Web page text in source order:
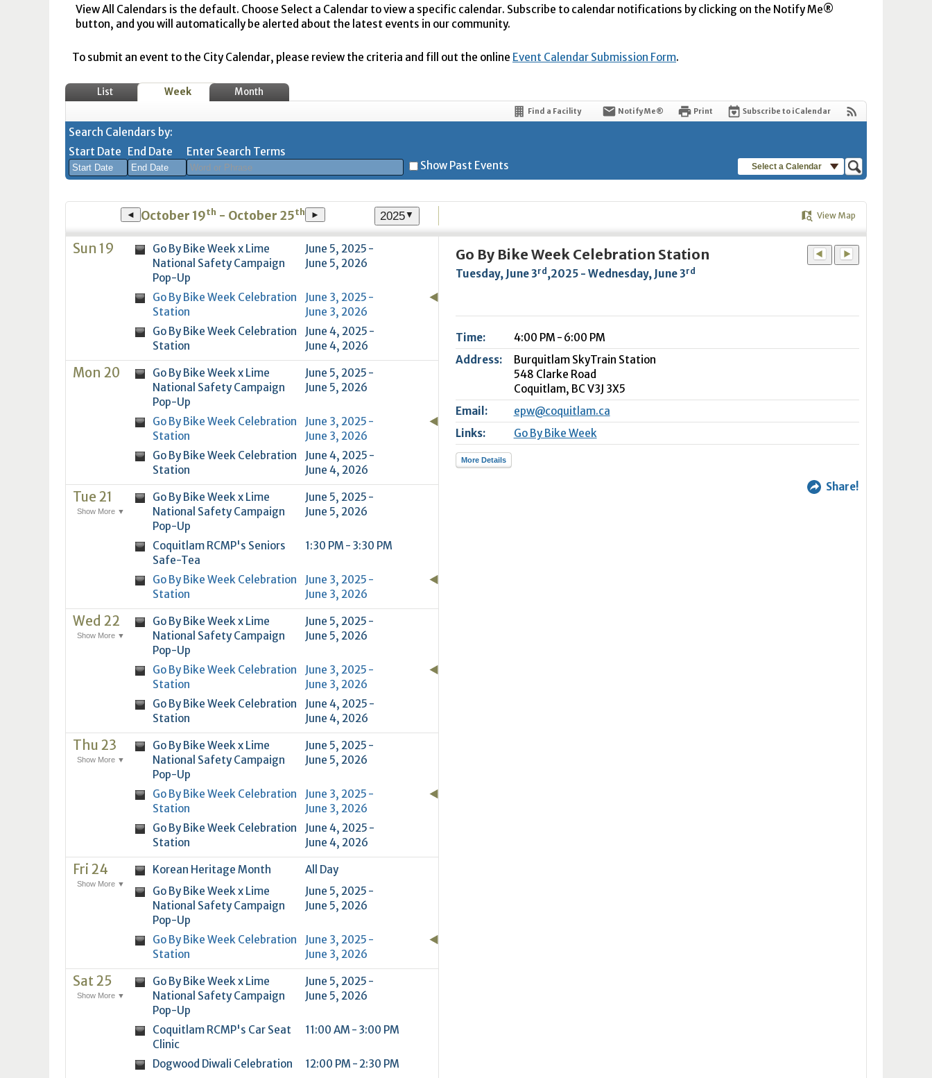
View All Calendars is the default. Choose Select a Calendar to view a specific calendar. Subscribe to calendar notifications by clicking on the Notify Me®
button, and you will automatically be alerted about the latest events in our community.
To submit an event to the City Calendar, please review the criteria and fill out the online Event Calendar Submission Form.
List Week Month
Find a Facility Notify Me® Print Subscribe to iCalendar
Search Calendars by:
Start Date
August 2026
26 27 28 29 30 31
1
5 6
11 12 13 14
15
19
25 26 27 28
29
30
31 1 2 3 4 5
Clear
End Date
August 2026
26 27 28 29 30
1
3 5 7
8
9
10 11 12 13 14
15
16
17
22
23
24 25 26 27 28
29
30
31 1 2 3 4 5
Today
Enter Search Terms
Show Past Events
Select a Calendar
◄ October 19th - October 25th ► 2025▼ View Map
Sun 19
Go By Bike Week x Lime
National Safety Campaign
Pop-Up
June 5, 2025 -
June 5, 2026
Go By Bike Week Celebration
Station
June 3, 2025 -
June 3, 2026
Go By Bike Week Celebration
Station
June 4, 2025 -
June 4, 2026
Mon 20
Go By Bike Week x Lime
National Safety Campaign
Pop-Up
June 5, 2025 -
June 5, 2026
Go By Bike Week Celebration
Station
June 3, 2025 -
June 3, 2026
Go By Bike Week Celebration
Station
June 4, 2025 -
June 4, 2026
Tue 21
Show More ▼
Go By Bike Week x Lime
National Safety Campaign
Pop-Up
June 5, 2025 -
June 5, 2026
Coquitlam RCMP's Seniors
Safe-Tea
1:30 PM - 3:30 PM
Go By Bike Week Celebration
Station
June 3, 2025 -
June 3, 2026
Wed 22
Show More ▼
Go By Bike Week x Lime
National Safety Campaign
Pop-Up
June 5, 2025 -
June 5, 2026
Go By Bike Week Celebration
Station
June 3, 2025 -
June 3, 2026
Go By Bike Week Celebration
Station
June 4, 2025 -
June 4, 2026
Thu 23
Show More ▼
Go By Bike Week x Lime
National Safety Campaign
Pop-Up
June 5, 2025 -
June 5, 2026
Go By Bike Week Celebration
Station
June 3, 2025 -
June 3, 2026
Go By Bike Week Celebration
Station
June 4, 2025 -
June 4, 2026
Fri 24
Show More ▼
Korean Heritage Month
All Day
Go By Bike Week x Lime
National Safety Campaign
Pop-Up
June 5, 2025 -
June 5, 2026
Go By Bike Week Celebration
Station
June 3, 2025 -
June 3, 2026
Sat 25
Show More ▼
Go By Bike Week x Lime
National Safety Campaign
Pop-Up
June 5, 2025 -
June 5, 2026
Coquitlam RCMP's Car Seat
Clinic
11:00 AM - 3:00 PM
Dogwood Diwali Celebration 12:00 PM - 2:30 PM
Go By Bike Week Celebration Station
Tuesday, June 3rd ,2025 - Wednesday, June 3rd
Time:
4:00 PM - 6:00 PM
Address:
Burquitlam SkyTrain Station
548 Clarke Road
Coquitlam, BC V3J 3X5
Email:
epw@coquitlam.ca
Links:
Go By Bike Week
More Details
Share!